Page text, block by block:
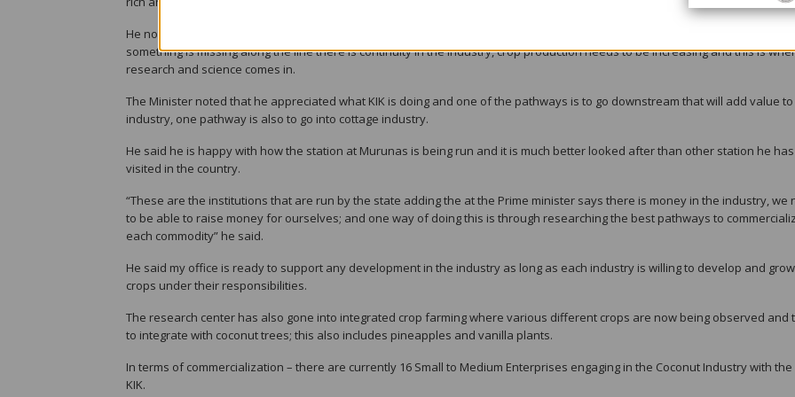
He noted that in 2011 it was established that Copra and coconut prices were going downhill; what are we doing about that,
something is missing along the line there is continuity in the industry, crop production needs to be increasing and this is
research and science comes in.
The Minister noted that he appreciated what KIK is doing and one of the pathways is to go downstream that will add value
industry, one pathway is also to go into cottage industry.
He said he is happy with how the station at Murunas is being run and it is much better looked after than other station he has
visited in the country.
“These are the institutions that are run by the state adding the at the Prime minister says there is money in the industry, we
to be able to raise money for ourselves; and one way of doing this is through researching the best pathways to
each commodity” he said.
He said my office is ready to support any development in the industry as long as each industry is willing to develop and
crops under their responsibilities.
The research center has also gone into integrated crop farming where various different crops are now being observed and
to integrate with coconut trees; this also includes pineapples and vanilla plants.
In terms of commercialization – there are currently 16 Small to Medium Enterprises engaging in the Coconut Industry with
KIK.